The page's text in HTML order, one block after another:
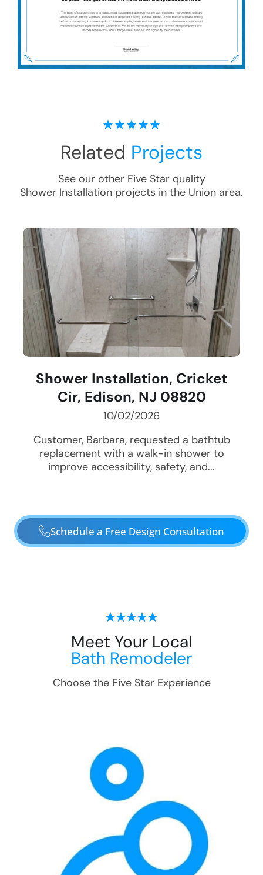
Related Projects
See our other Five Star quality
Shower Installation projects in the Union area.
Shower Installation, Cricket
Cir, Edison, NJ 08820
10/02/2026
Customer, Barbara, requested a bathtub
replacement with a walk-in shower to
improve accessibility, safety, and...
Schedule a Free Design Consultation
Meet Your Local
Bath Remodeler
Choose the Five Star Experience